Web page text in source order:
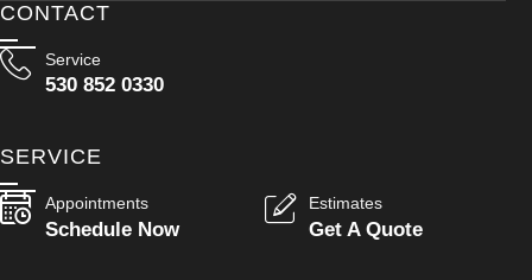
CONTACT
Service
530 852 0330
SERVICE
Appointments
Schedule Now
Estimates
Get A Quote